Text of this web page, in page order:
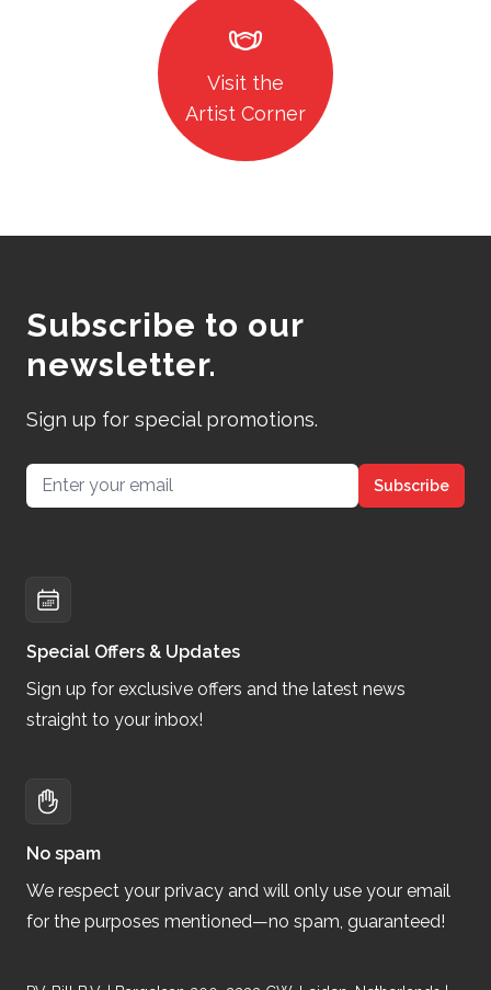
masks
Visit the
Artist Corner
Subscribe to our
newsletter.
Sign up for special promotions.
Email address Subscribe
Special Offers & Updates
Sign up for exclusive offers and the latest news
straight to your inbox!
No spam
We respect your privacy and will only use your email
for the purposes mentioned—no spam, guaranteed!